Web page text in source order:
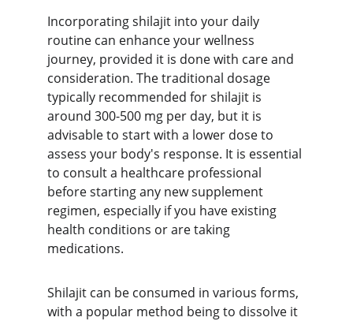
Incorporating shilajit into your daily
routine can enhance your wellness
journey, provided it is done with care and
consideration. The traditional dosage
typically recommended for shilajit is
around 300-500 mg per day, but it is
advisable to start with a lower dose to
assess your body's response. It is essential
to consult a healthcare professional
before starting any new supplement
regimen, especially if you have existing
health conditions or are taking
medications.
Shilajit can be consumed in various forms,
with a popular method being to dissolve it